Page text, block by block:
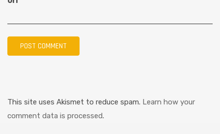
This site uses Akismet to reduce spam. Learn how your
comment data is processed.